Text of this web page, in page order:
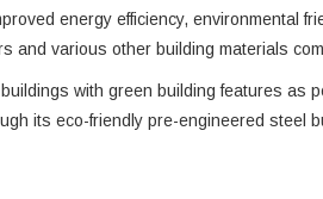
energy efficiency, environmental
and various other building materials
with green building features as
its eco-friendly pre-engineered steel